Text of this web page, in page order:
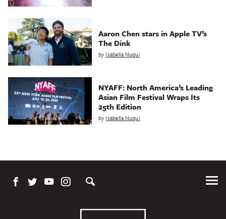
Aaron Chen stars in Apple TV’s
The Dink
by Isabella Nuqui
NYAFF: North America’s Leading
Asian Film Festival Wraps Its
25th Edition
by Isabella Nuqui